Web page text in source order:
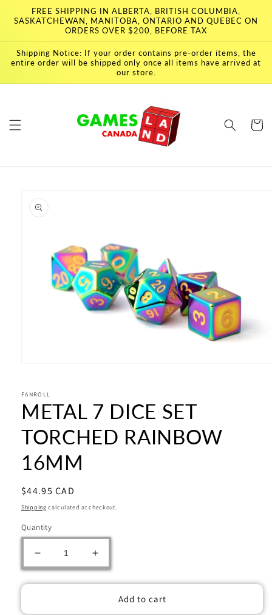
Skip to
content
FREE SHIPPING IN ALBERTA, BRITISH COLUMBIA,
SASKATCHEWAN, MANITOBA, ONTARIO AND QUEBEC ON
ORDERS OVER $200, BEFORE TAX
Shipping Notice: If your order contains pre-order items, the
entire order will be shipped only once all items have arrived at
our store.
Cart
product
information
in
modal
FANROLL
METAL 7 DICE SET
TORCHED RAINBOW
16MM
Regular
price
$44.95 CAD
Shipping calculated at checkout.
Quantity
Decrease
quantity
for
Increase
quantity
for
METALAdd to cart